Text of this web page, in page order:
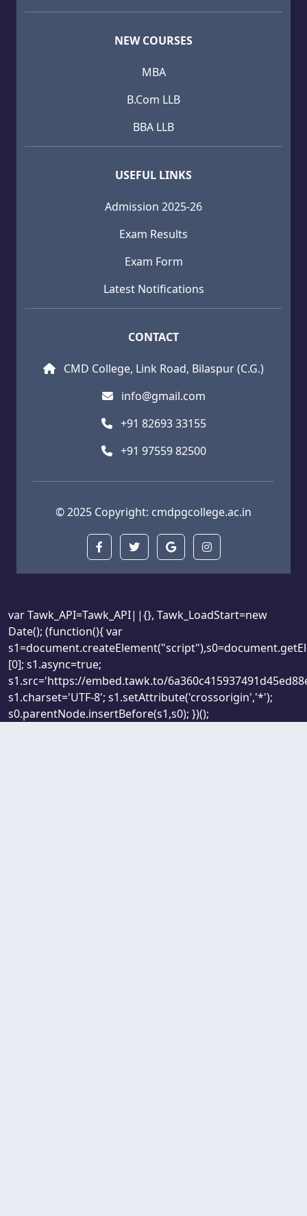
NEW COURSES
MBA
B.Com LLB
BBA LLB
USEFUL LINKS
Admission 2025-26
Exam Results
Exam Form
Latest Notifications
CONTACT
CMD College, Link Road, Bilaspur (C.G.)
info@gmail.com
+91 82693 33155
+91 97559 82500
© 2025 Copyright: cmdpgcollege.ac.in
var Tawk_API=Tawk_API||{}, Tawk_LoadStart=new
Date(); (function(){ var
[0]; s1.async=true;
s1.src='https://embed.tawk.to/
s1.charset='UTF-8'; s1.setAttribute('crossorigin','*');
s0.parentNode.insertBefore(s1,s0); })();